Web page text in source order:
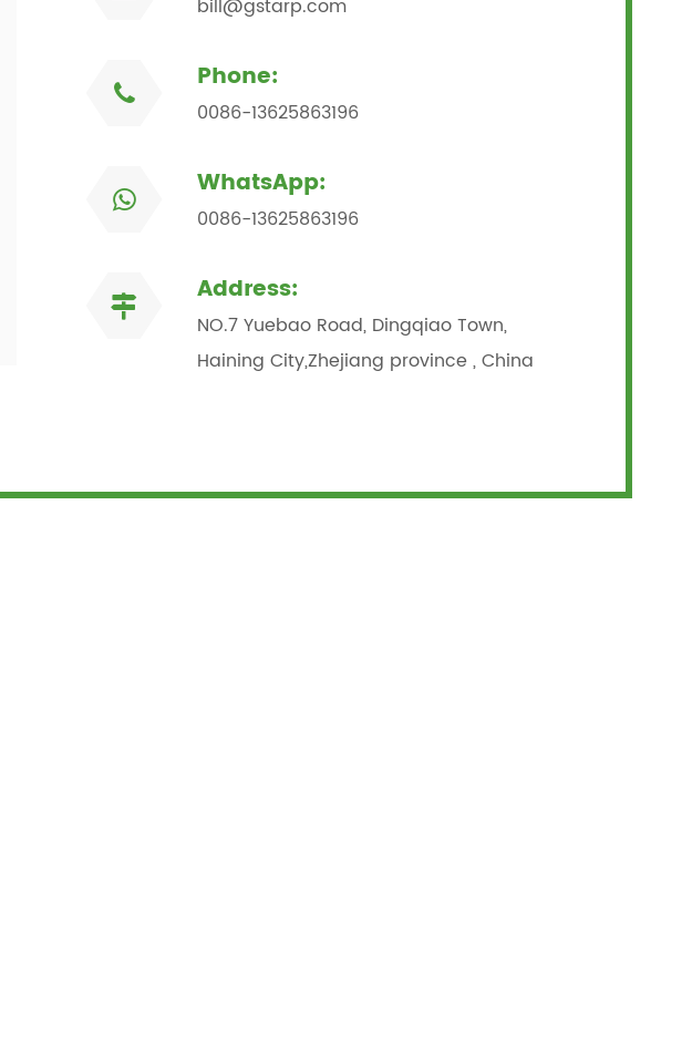
bill@gstarp.com
Phone:
0086-13625863196
WhatsApp:
0086-13625863196
Address:
NO.7 Yuebao Road, Dingqiao Town,
Haining City,Zhejiang province , China